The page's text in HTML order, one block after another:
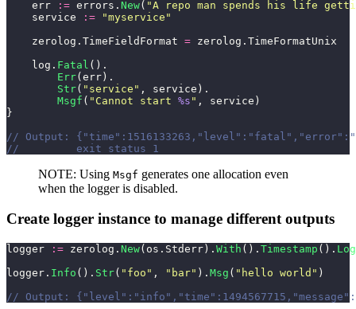
    err
:= errors. New( "A repo man spends his life
    service
:= "myservice "
    zerolog.TimeFieldFormat
= zerolog.TimeFormatUnix
    log.
Fatal ().
        Err
(err).
        Str
( " service " , service).
        Msgf
( " Cannot start %s " , service)
}
// Output:
//         exit status 1
NOTE: Using Msgf generates one allocation even
when the logger is disabled.
Create logger instance to manage different outputs
logger := zerolog. New(os.Stderr). With (). Timestamp ().
logger. Info (). Str( " foo " , " bar" ). Msg ( " hello world " )
// Output: